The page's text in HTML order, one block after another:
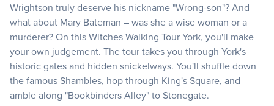
Wrightson truly deserve his nickname "Wrong-son"? And
what about Mary Bateman – was she a wise woman or a
murderer? On this Witches Walking Tour York, you'll make
your own judgement. The tour takes you through York's
historic gates and hidden snickelways. You'll shuffle down
the famous Shambles, hop through King's Square, and
amble along "Bookbinders Alley" to Stonegate.